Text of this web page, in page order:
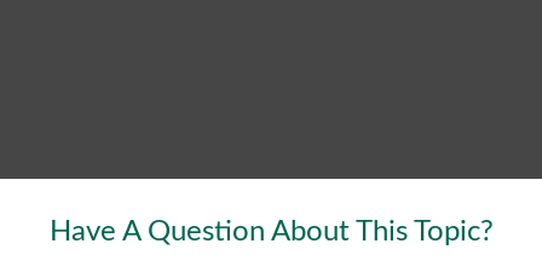
Have A Question About This Topic?